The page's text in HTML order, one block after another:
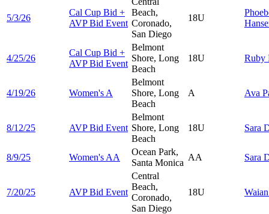
5/3/26
Cal Cup Bid +
AVP Bid Event
Beach,
Coronado,
San Diego
18U
4/25/26
Cal Cup Bid +
AVP Bid Event
Belmont
Shore, Long
Beach
18U Ruby
4/19/26 Women's A
Belmont
Shore, Long
Beach
A Ava
8/12/25 AVP Bid Event
Belmont
Shore, Long
Beach
18U Sara
8/9/25 Women's AA
Ocean Park,
Santa Monica
AA Sara
7/20/25 AVP Bid Event
Central
Beach,
Coronado,
San Diego
18U